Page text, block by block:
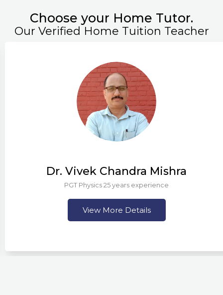
Choose your Home Tutor.
Our Verified Home Tuition Teacher
Dr. Vivek Chandra Mishra
PGT Physics 25 years experience
View More Details